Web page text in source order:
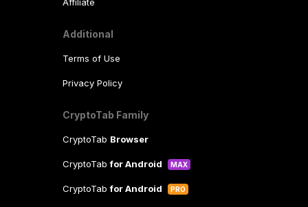
Additional
Terms of Use
Privacy Policy
CryptoTab Family
CryptoTab Browser
CryptoTabfor Android MAX
CryptoTabfor Android PRO